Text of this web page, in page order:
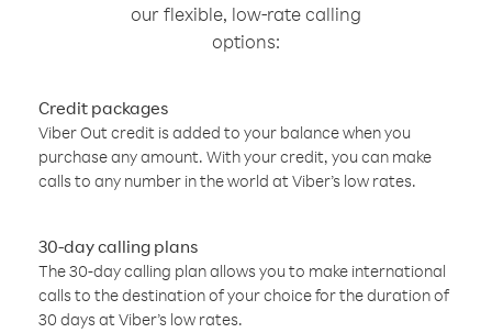
our flexible, low-rate calling
options:
Credit packages
Viber Out credit is added to your balance when you
purchase any amount. With your credit, you can make
calls to any number in the world at Viber’s low rates.
30-day calling plans
The 30-day calling plan allows you to make international
calls to the destination of your choice for the duration of
30 days at Viber’s low rates.